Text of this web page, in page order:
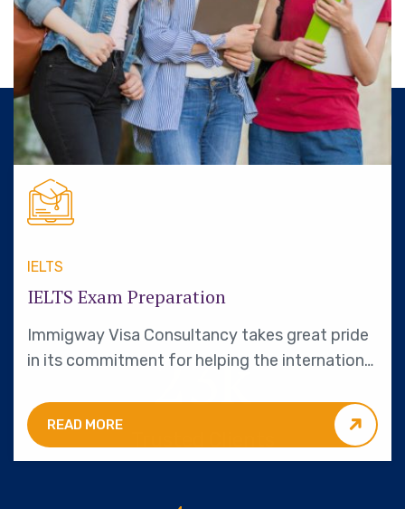
IELTS
IELTS Exam Preparation
Immigway Visa Consultancy takes great pride
in its commitment for helping the international
READ MORE
23k